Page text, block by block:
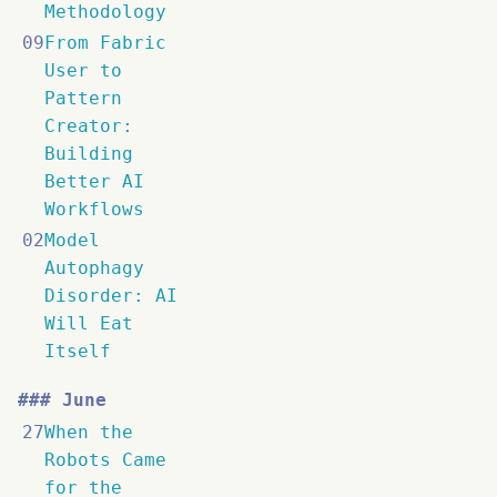
Methodology
09From Fabric
User to
Pattern
Creator:
Building
Better AI
Workflows
02Model
Autophagy
Disorder: AI
Will Eat
Itself
June
27When the
Robots Came
for the